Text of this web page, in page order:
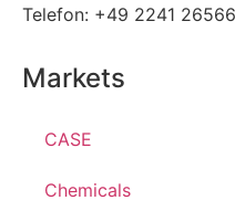
Telefon: +49 2241
Markets
CASE
Chemicals